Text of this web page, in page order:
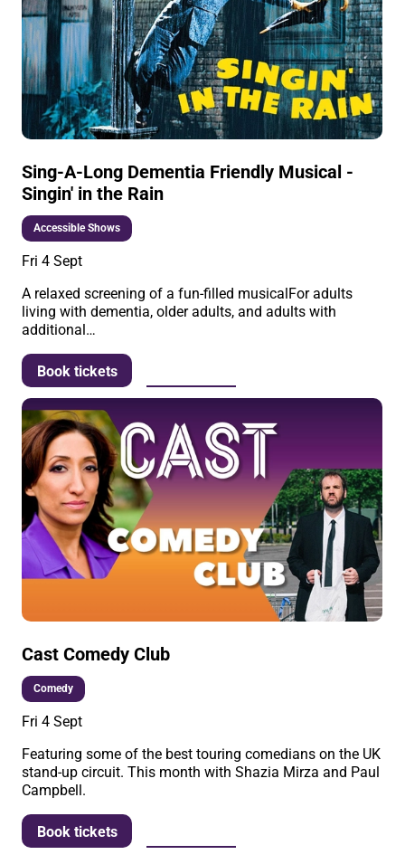
Sing-A-Long Dementia Friendly Musical -
Singin' in the Rain
Accessible Shows
Fri 4 Sept
A relaxed screening of a fun-filled musicalFor adults
living with dementia, older adults, and adults with
additional…
Book tickets
Cast Comedy Club
Comedy
Fri 4 Sept
Featuring some of the best touring comedians on the UK
stand-up circuit. This month with Shazia Mirza and Paul
Campbell.
Book tickets